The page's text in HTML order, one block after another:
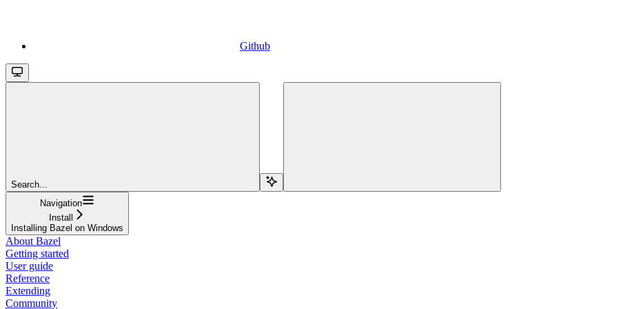
Github
Search...
Navigation
Install
Installing Bazel on Windows
About Bazel
Getting started
User guide
Reference
Extending
Community